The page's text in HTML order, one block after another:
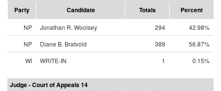
Party
Candidate Totals Percent
NP Jonathan R. Woolsey 294
42.98%
NP
Diane B. Bratvold 389
56.87%
WI
WRITE-IN 1 0.15%
Judge - Court of Appeals 14